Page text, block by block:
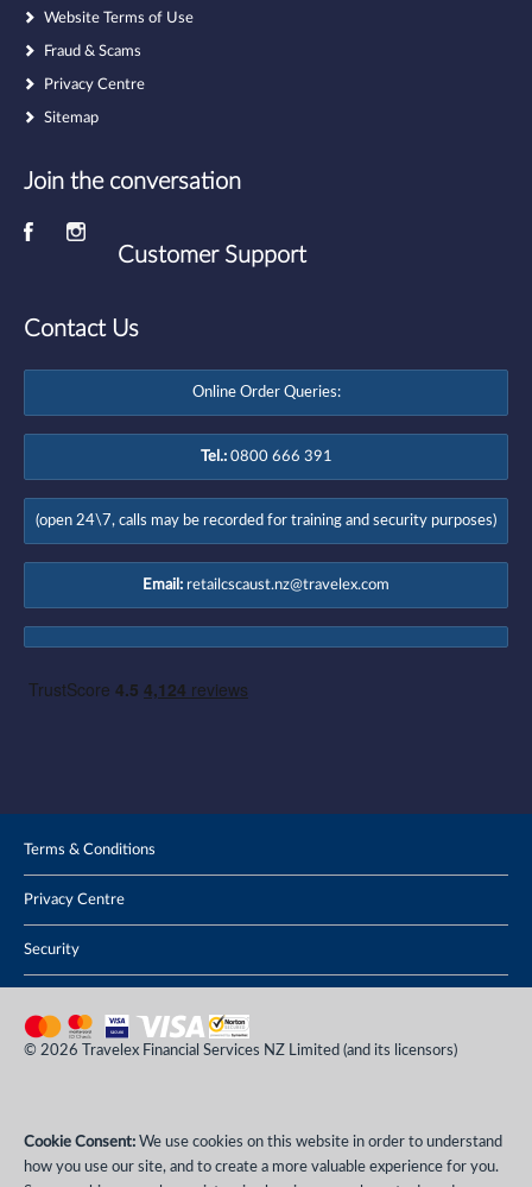
Website Terms of Use
Fraud & Scams
Privacy Centre
Sitemap
Join the conversation
Customer Support
Contact Us
Online Order Queries:
Tel.: 0800 666 391
(open 24\7, calls may be recorded for training and security purposes)
Email: retailcscaust.nz@travelex.com
Terms & Conditions
Privacy Centre
Security
© 2026 Travelex Financial Services NZ Limited (and its licensors)
Cookie Consent: We use cookies on this website in order to understand
how you use our site, and to create a more valuable experience for you.